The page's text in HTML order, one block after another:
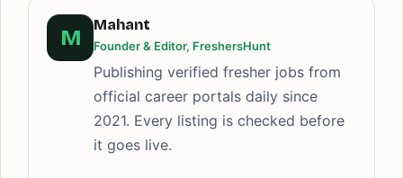
M
Mahant
Founder & Editor, FreshersHunt
Publishing verified fresher jobs from
official career portals daily since
2021. Every listing is checked before
it goes live.